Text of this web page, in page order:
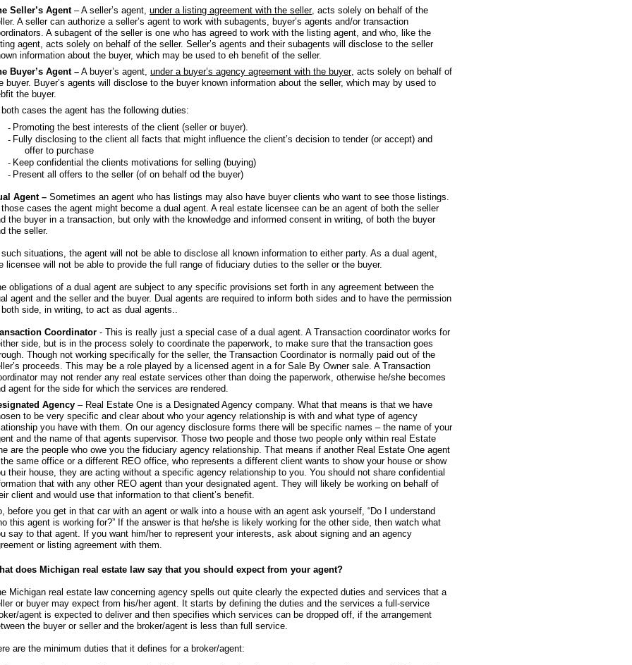
Seller’s Agent– A seller’s agent, under a listing agreement with the seller, acts solely on behalf of the
A seller can authorize a seller’s agent to work with subagents, buyer’s agents and/or transaction
A subagent of the seller is one who has agreed to work with the listing agent, and who, like the
agent, acts solely on behalf of the seller. Seller’s agents and their subagents will disclose to the seller
information about the buyer, which may be used to eh benefit of the seller.
Buyer’s Agent – A buyer’s agent, under a buyer’s agency agreement with the buyer, acts solely on behalf of
buyer. Buyer’s agents will disclose to the buyer known information about the seller, which may by used to
the buyer.
both cases the agent has the following duties:
- Promoting the best interests of the client (seller or buyer).
- Fully disclosing to the client all facts that might influence the client’s decision to tender (or accept) and
offer to purchase
- Keep confidential the clients motivations for selling (buying)
- Present all offers to the seller (of on behalf od the buyer)
Agent – Sometimes an agent who has listings may also have buyer clients who want to see those listings.
those cases the agent might become a dual agent. A real estate licensee can be an agent of both the seller
the buyer in a transaction, but only with the knowledge and informed consent in writing, of both the buyer
the seller.
such situations, the agent will not be able to disclose all known information to either party. As a dual agent,
licensee will not be able to provide the full range of fiduciary duties to the seller or the buyer.
obligations of a dual agent are subject to any specific provisions set forth in any agreement between the
agent and the seller and the buyer. Dual agents are required to inform both sides and to have the permission
side, in writing, to act as dual agents..
Coordinator - This is really just a special case of a dual agent. A Transaction coordinator works for
side, but is in the process solely to coordinate the paperwork, to make sure that the transaction goes
Though not working specifically for the seller, the Transaction Coordinator is normally paid out of the
proceeds. This may be a role played by a licensed agent in a for Sale By Owner sale. A Transaction
may not render any real estate services other than doing the paperwork, otherwise he/she becomes
agent for the side for which the services are rendered.
Agency – Real Estate One is a Designated Agency company. What that means is that we have
to be very specific and clear about who your agency relationship is with and what type of agency
you have with them. On our agency disclosure forms there will be specific names – the name of your
and the name of that agents supervisor. Those two people and those two people only within real Estate
are the people who owe you the fiduciary agency relationship. That means if another Real Estate One agent
same office or a different REO office, who represents a different client wants to show your house or show
their house, they are acting without a specific agency relationship to you. You should not share confidential
that with any other REO agent than your designated agent. They will likely be working on behalf of
client and would use that information to that client’s benefit.
before you get in that car with an agent or walk into a house with an agent ask yourself, “Do I understand
this agent is working for?” If the answer is that he/she is likely working for the other side, then watch what
say to that agent. If you want him/her to represent your interests, ask about signing and an agency
or listing agreement with them.
does Michigan real estate law say that you should expect from your agent?
Michigan real estate law concerning agency spells out quite clearly the expected duties and services that a
or buyer may expect from his/her agent. It starts by defining the duties and the services a full-service
agent is expected to deliver and then specifies which services can be dropped off, if the arrangement
the buyer or seller and the broker/agent is less than full service.
are the minimum duties that it defines for a broker/agent: